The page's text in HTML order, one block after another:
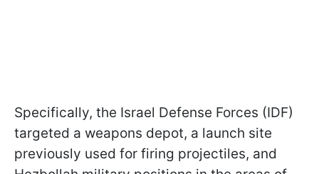
Specifically, the Israel Defense Forces (IDF)
targeted a weapons depot, a launch site
previously used for firing projectiles, and